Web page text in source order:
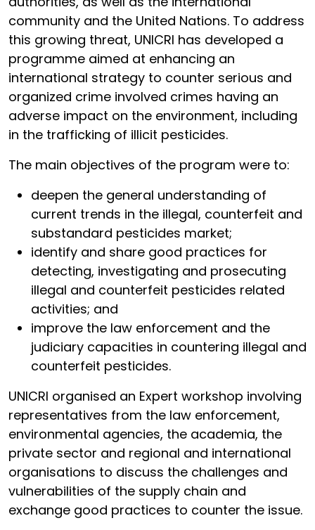
community and the United Nations. To address
this growing threat, UNICRI has developed a
programme aimed at enhancing an
international strategy to counter serious and
organized crime involved crimes having an
adverse impact on the environment, including
in the trafficking of illicit pesticides.
The main objectives of the program were to:
deepen the general understanding of
current trends in the illegal, counterfeit and
substandard pesticides market;
identify and share good practices for
detecting, investigating and prosecuting
illegal and counterfeit pesticides related
activities; and
improve the law enforcement and the
judiciary capacities in countering illegal and
counterfeit pesticides.
UNICRI organised an Expert workshop involving
representatives from the law enforcement,
environmental agencies, the academia, the
private sector and regional and international
organisations to discuss the challenges and
vulnerabilities of the supply chain and
exchange good practices to counter the issue.